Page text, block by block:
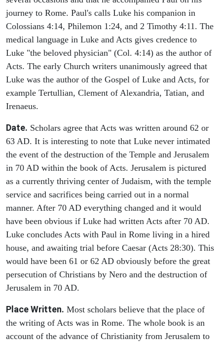
journey to Rome. Paul's calls Luke his companion in
Colossians 4:14, Philemon 1:24, and 2 Timothy 4:11. The
medical language in Luke and Acts gives credence to
Luke "the beloved physician" (Col. 4:14) as the author of
Acts. The early Church writers unanimously agreed that
Luke was the author of the Gospel of Luke and Acts, for
example Tertullian, Clement of Alexandria, Tatian, and
Irenaeus.
Date. Scholars agree that Acts was written around 62 or
63 AD. It is interesting to note that Luke never intimated
the event of the destruction of the Temple and Jerusalem
in 70 AD within the book of Acts. Jerusalem is pictured
as a currently thriving center of Judaism, with the temple
service and sacrifices being carried out in a normal
manner. After 70 AD everything changed and it would
have been obvious if Luke had written Acts after 70 AD.
Luke concludes Acts with Paul in Rome living in a hired
house, and awaiting trial before Caesar (Acts 28:30). This
would have been 61 or 62 AD obviously before the great
persecution of Christians by Nero and the destruction of
Jerusalem in 70 AD.
Place Written. Most scholars believe that the place of
the writing of Acts was in Rome. The whole book is an
account of the advance of Christianity from Jerusalem to